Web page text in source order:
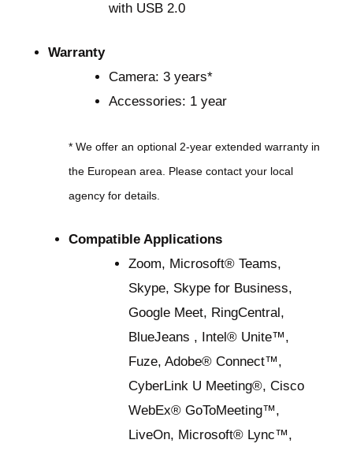
with USB 2.0
Warranty
Camera: 3 years*
Accessories: 1 year
* We offer an optional 2-year extended warranty in
the European area. Please contact your local
agency for details.
Compatible Applications
Zoom, Microsoft® Teams,
Skype, Skype for Business,
Google Meet, RingCentral,
BlueJeans , Intel® Unite™,
Fuze, Adobe® Connect™,
CyberLink U Meeting®, Cisco
WebEx® GoToMeeting™,
LiveOn, Microsoft® Lync™,